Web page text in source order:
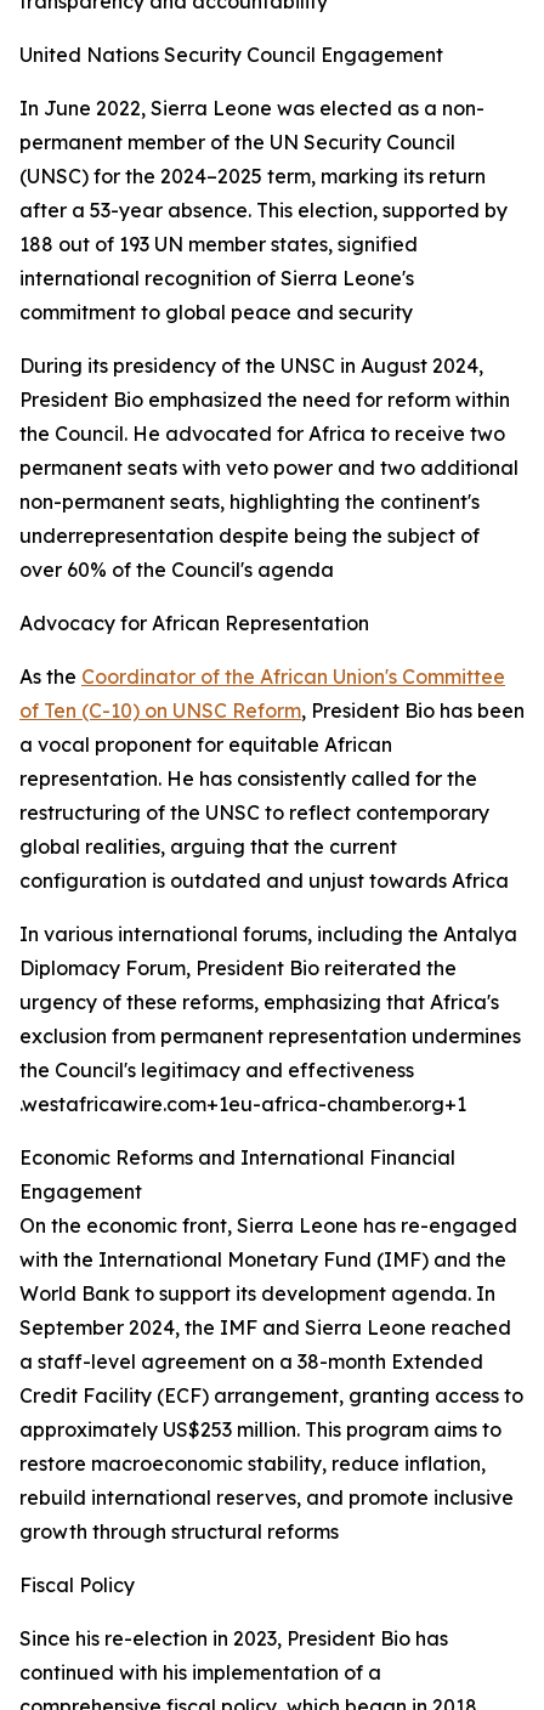
United Nations Security Council Engagement
In June 2022, Sierra Leone was elected as a non-
permanent member of the UN Security Council
(UNSC) for the 2024–2025 term, marking its return
after a 53-year absence. This election, supported by
188 out of 193 UN member states, signified
international recognition of Sierra Leone's
commitment to global peace and security
During its presidency of the UNSC in August 2024,
President Bio emphasized the need for reform within
the Council. He advocated for Africa to receive two
permanent seats with veto power and two additional
non-permanent seats, highlighting the continent's
underrepresentation despite being the subject of
over 60% of the Council's agenda
Advocacy for African Representation
As the Coordinator of the African Union's Committee
of Ten (C-10) on UNSC Reform, President Bio has been
a vocal proponent for equitable African
representation. He has consistently called for the
restructuring of the UNSC to reflect contemporary
global realities, arguing that the current
configuration is outdated and unjust towards Africa
In various international forums, including the Antalya
Diplomacy Forum, President Bio reiterated the
urgency of these reforms, emphasizing that Africa's
exclusion from permanent representation undermines
the Council's legitimacy and effectiveness
.westafricawire.com+1eu-africa-chamber.org+1
Economic Reforms and International Financial
Engagement
On the economic front, Sierra Leone has re-engaged
with the International Monetary Fund (IMF) and the
World Bank to support its development agenda. In
September 2024, the IMF and Sierra Leone reached
a staff-level agreement on a 38-month Extended
Credit Facility (ECF) arrangement, granting access to
approximately US$253 million. This program aims to
restore macroeconomic stability, reduce inflation,
rebuild international reserves, and promote inclusive
growth through structural reforms
Fiscal Policy
Since his re-election in 2023, President Bio has
continued with his implementation of a